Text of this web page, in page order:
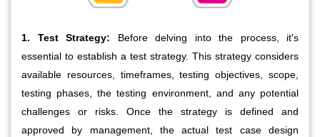
1. Test Strategy: Before delving into the process, it's
essential to establish a test strategy. This strategy considers
available resources, timeframes, testing objectives, scope,
testing phases, the testing environment, and any potential
challenges or risks. Once the strategy is defined and
approved by management, the actual test case design